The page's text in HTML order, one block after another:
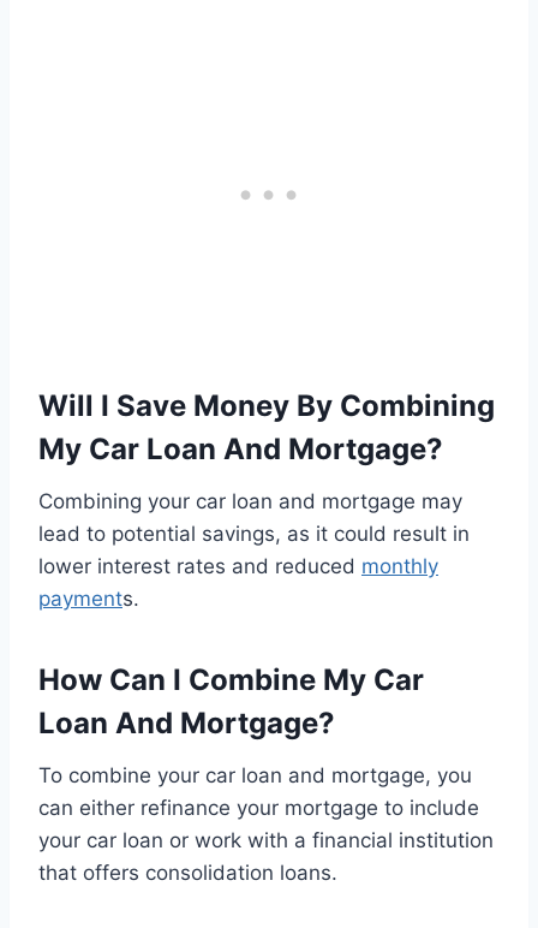
Will I Save Money By Combining
My Car Loan And Mortgage?
Combining your car loan and mortgage may
lead to potential savings, as it could result in
lower interest rates and reduced monthly
payments.
How Can I Combine My Car
Loan And Mortgage?
To combine your car loan and mortgage, you
can either refinance your mortgage to include
your car loan or work with a financial institution
that offers consolidation loans.